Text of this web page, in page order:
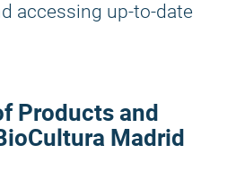
accessing up-to-date
Products and
Madrid